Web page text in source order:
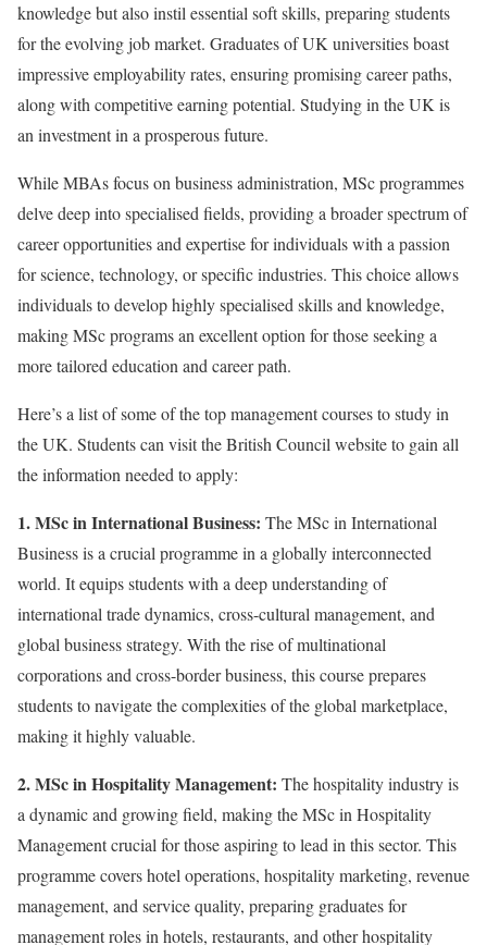
knowledge but also instil essential soft skills, preparing students
for the evolving job market. Graduates of UK universities boast
impressive employability rates, ensuring promising career paths,
along with competitive earning potential. Studying in the UK is
an investment in a prosperous future.
While MBAs focus on business administration, MSc programmes
delve deep into specialised fields, providing a broader spectrum of
career opportunities and expertise for individuals with a passion
for science, technology, or specific industries. This choice allows
individuals to develop highly specialised skills and knowledge,
making MSc programs an excellent option for those seeking a
more tailored education and career path.
Here’s a list of some of the top management courses to study in
the UK. Students can visit the British Council website to gain all
the information needed to apply:
1. MSc in International Business: The MSc in International
Business is a crucial programme in a globally interconnected
world. It equips students with a deep understanding of
international trade dynamics, cross-cultural management, and
global business strategy. With the rise of multinational
corporations and cross-border business, this course prepares
students to navigate the complexities of the global marketplace,
making it highly valuable.
2. MSc in Hospitality Management: The hospitality industry is
a dynamic and growing field, making the MSc in Hospitality
Management crucial for those aspiring to lead in this sector. This
programme covers hotel operations, hospitality marketing, revenue
management, and service quality, preparing graduates for
management roles in hotels, restaurants, and other hospitality